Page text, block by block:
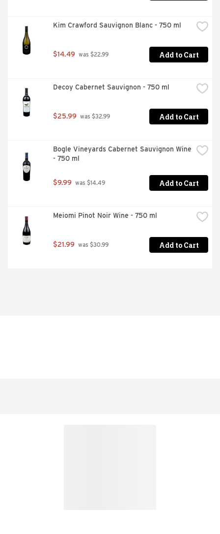
Kim Crawford Sauvignon Blanc - 750 ml
$14.49 was $22.99 Add to Cart
Decoy Cabernet Sauvignon - 750 ml
$25.99 was $32.99 Add to Cart
Bogle Vineyards Cabernet Sauvignon Wine
- 750 ml
$9.99 was $14.49 Add to Cart
Meiomi Pinot Noir Wine - 750 ml
$21.99 was $30.99 Add to Cart